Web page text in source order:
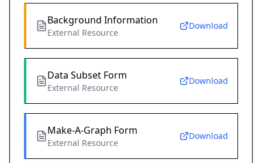
Background Information
External Resource
Download
Data Subset Form
External Resource
Download
Make-A-Graph Form
External Resource
Download